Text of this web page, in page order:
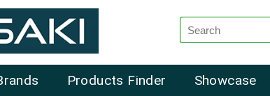
Products Finder Showcase